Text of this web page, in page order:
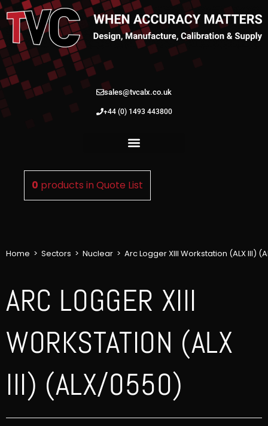
sales@tvcalx.co.uk
+44 (0) 1493 443800
0 products inQuote List
Home > Sectors > Nuclear > Arc Logger XIII Workstation (ALX III)
ARC LOGGER XIII
WORKSTATION (ALX
III) (ALX/0550)